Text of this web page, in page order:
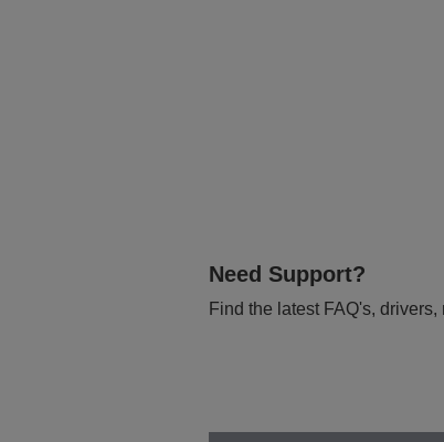
Need Support?
Find the latest FAQ's,